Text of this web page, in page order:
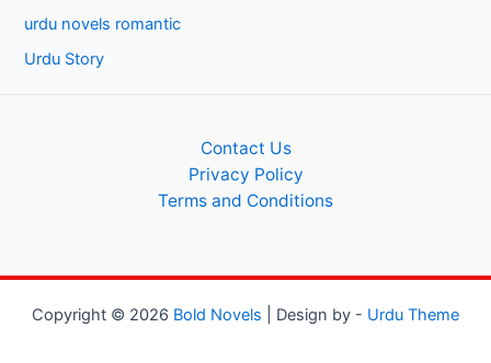
urdu novels romantic
Urdu Story
Contact Us
Privacy Policy
Terms and Conditions
Copyright © 2026 Bold Novels | Design by - Urdu Theme